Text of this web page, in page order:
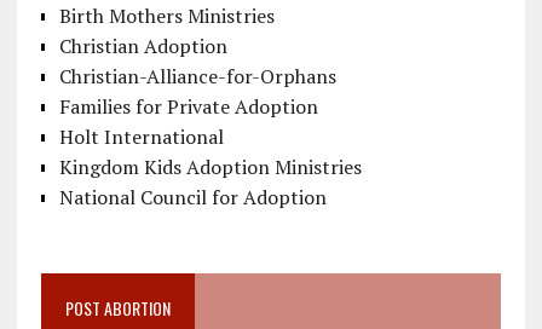
Birth Mothers Ministries
Christian Adoption
Christian-Alliance-for-Orphans
Families for Private Adoption
Holt International
Kingdom Kids Adoption Ministries
National Council for Adoption
POST ABORTION